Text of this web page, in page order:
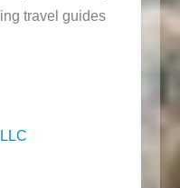
travel guides